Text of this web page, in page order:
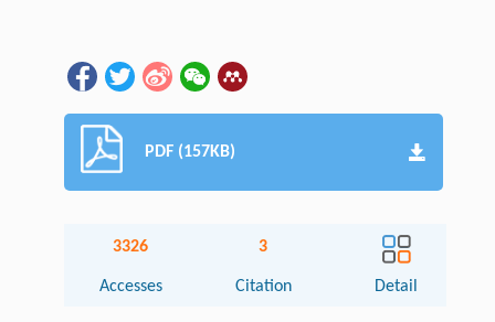
PDF (157KB)
3326
Accesses
3
Citation Detail